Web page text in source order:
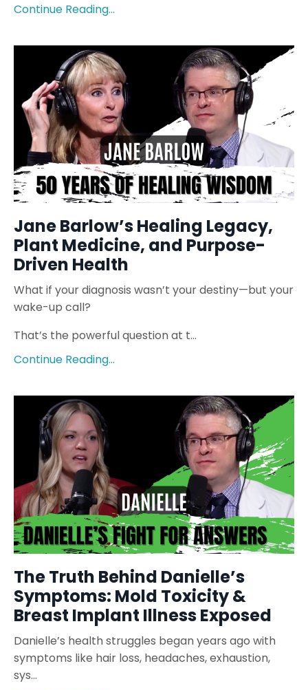
Continue Reading...
Jane Barlow’s Healing Legacy,
Plant Medicine, and Purpose-
Driven Health
What if your diagnosis wasn’t your destiny—but your
wake-up call?
That’s the powerful question at t...
Continue Reading...
The Truth Behind Danielle’s
Symptoms: Mold Toxicity &
Breast Implant Illness Exposed
Danielle’s health struggles began years ago with
symptoms like hair loss, headaches, exhaustion,
sys...